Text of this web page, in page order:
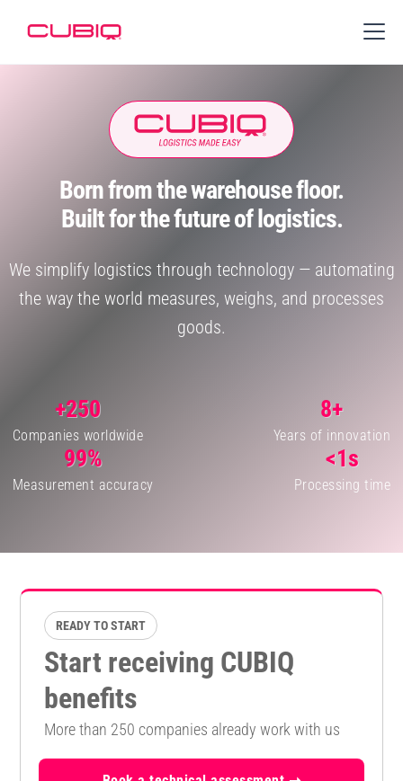
Born from the warehouse floor.
Built for the future of logistics.
We simplify logistics through technology — automating
the way the world measures, weighs, and processes
goods.
+250
Companies worldwide
8+
Years of innovation
99%
Measurement accuracy
<1s
Processing time
READY TO START
Start receiving CUBIQ
benefits
More than 250 companies already work with us